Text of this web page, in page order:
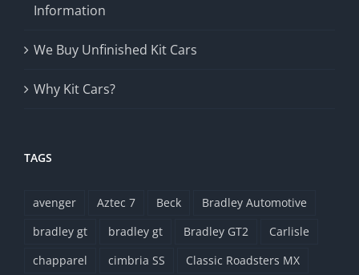
Information
We Buy Unfinished Kit Cars
Why Kit Cars?
TAGS
avenger Aztec 7 Beck
Bradley Automotive
bradley gt
bradley gt Bradley GT2
Carlisle
chapparel
cimbria SS
Classic Roadsters MX